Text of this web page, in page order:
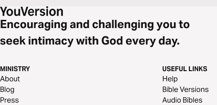
Encouraging and challenging you to
seek intimacy with God every day.
MINISTRY
About
Blog
Press
USEFUL LINKS
Help
Bible Versions
Audio Bibles